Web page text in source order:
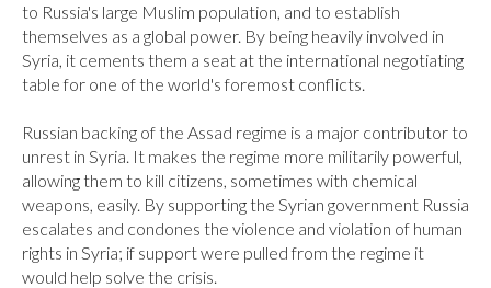
to Russia's large Muslim population, and to establish
themselves as a global power. By being heavily involved in
Syria, it cements them a seat at the international negotiating
table for one of the world's foremost conflicts.
Russian backing of the Assad regime is a major contributor to
unrest in Syria. It makes the regime more militarily powerful,
allowing them to kill citizens, sometimes with chemical
weapons, easily. By supporting the Syrian government Russia
escalates and condones the violence and violation of human
rights in Syria; if support were pulled from the regime it
would help solve the crisis.